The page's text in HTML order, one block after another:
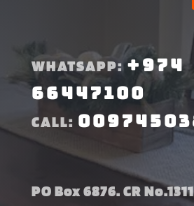
WHATSAPP:+974
66447100
CALL:
PO Box 6876. CR